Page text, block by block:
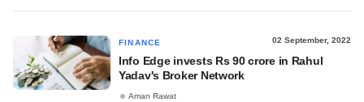
FINANCE 02 September, 2022
Info Edge invests Rs 90 crore in Rahul
Yadav's Broker Network
Aman Rawat